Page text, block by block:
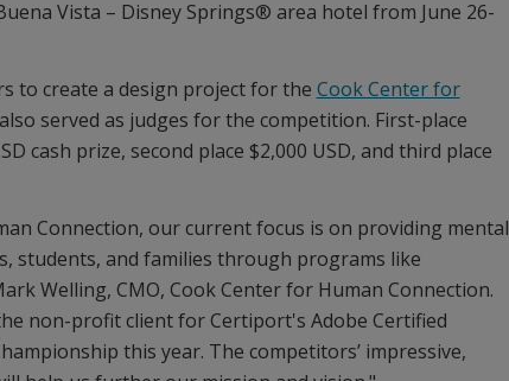
Vista – Disney Springs® area hotel from June 26-
to create a design project for the Cook Center for
served as judges for the competition. First-place
cash prize, second place $2,000 USD, and third place
Connection, our current focus is on providing mental
students, and families through programs like
Welling, CMO, Cook Center for Human Connection.
non-profit client for Certiport's Adobe Certified
this year. The competitors’ impressive,